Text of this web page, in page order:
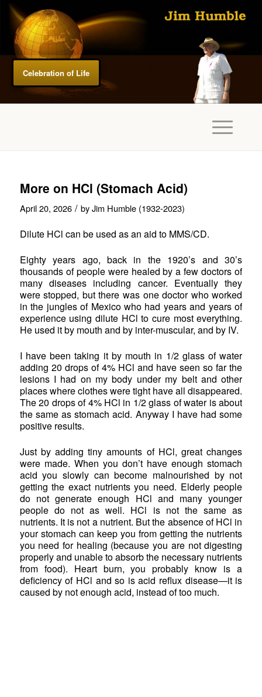
Celebration of Life
More on HCl (Stomach Acid)
April 20, 2026 / byJim Humble (1932-2023)
Dilute HCl can be used as an aid to MMS/CD.
Eighty years ago, back in the 1920’s and 30’s
thousands of people were healed by a few doctors of
many diseases including cancer. Eventually they
were stopped, but there was one doctor who worked
in the jungles of Mexico who had years and years of
experience using dilute HCl to cure most everything.
He used it by mouth and by inter-muscular, and by IV.
I have been taking it by mouth in 1/2 glass of water
adding 20 drops of 4% HCl and have seen so far the
lesions I had on my body under my belt and other
places where clothes were tight have all disappeared.
The 20 drops of 4% HCl in 1/2 glass of water is about
the same as stomach acid. Anyway I have had some
positive results.
Just by adding tiny amounts of HCl, great changes
were made. When you don’t have enough stomach
acid you slowly can become malnourished by not
getting the exact nutrients you need. Elderly people
do not generate enough HCl and many younger
people do not as well. HCl is not the same as
nutrients. It is not a nutrient. But the absence of HCl in
your stomach can keep you from getting the nutrients
you need for healing (because you are not digesting
properly and unable to absorb the necessary nutrients
from food). Heart burn, you probably know is a
deficiency of HCl and so is acid reflux disease—it is
caused by not enough acid, instead of too much.